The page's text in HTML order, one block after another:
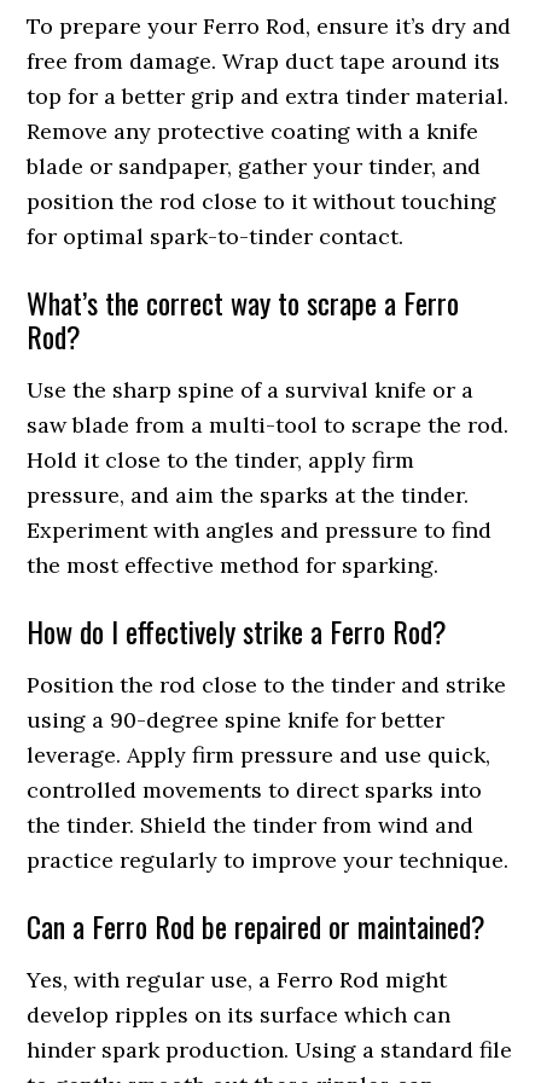
To prepare your Ferro Rod, ensure it’s dry and
free from damage. Wrap duct tape around its
top for a better grip and extra tinder material.
Remove any protective coating with a knife
blade or sandpaper, gather your tinder, and
position the rod close to it without touching
for optimal spark-to-tinder contact.
What’s the correct way to scrape a Ferro
Rod?
Use the sharp spine of a survival knife or a
saw blade from a multi-tool to scrape the rod.
Hold it close to the tinder, apply firm
pressure, and aim the sparks at the tinder.
Experiment with angles and pressure to find
the most effective method for sparking.
How do I effectively strike a Ferro Rod?
Position the rod close to the tinder and strike
using a 90-degree spine knife for better
leverage. Apply firm pressure and use quick,
controlled movements to direct sparks into
the tinder. Shield the tinder from wind and
practice regularly to improve your technique.
Can a Ferro Rod be repaired or maintained?
Yes, with regular use, a Ferro Rod might
develop ripples on its surface which can
hinder spark production. Using a standard file